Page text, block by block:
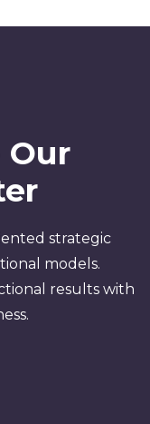
Our
strategic
models.
results with